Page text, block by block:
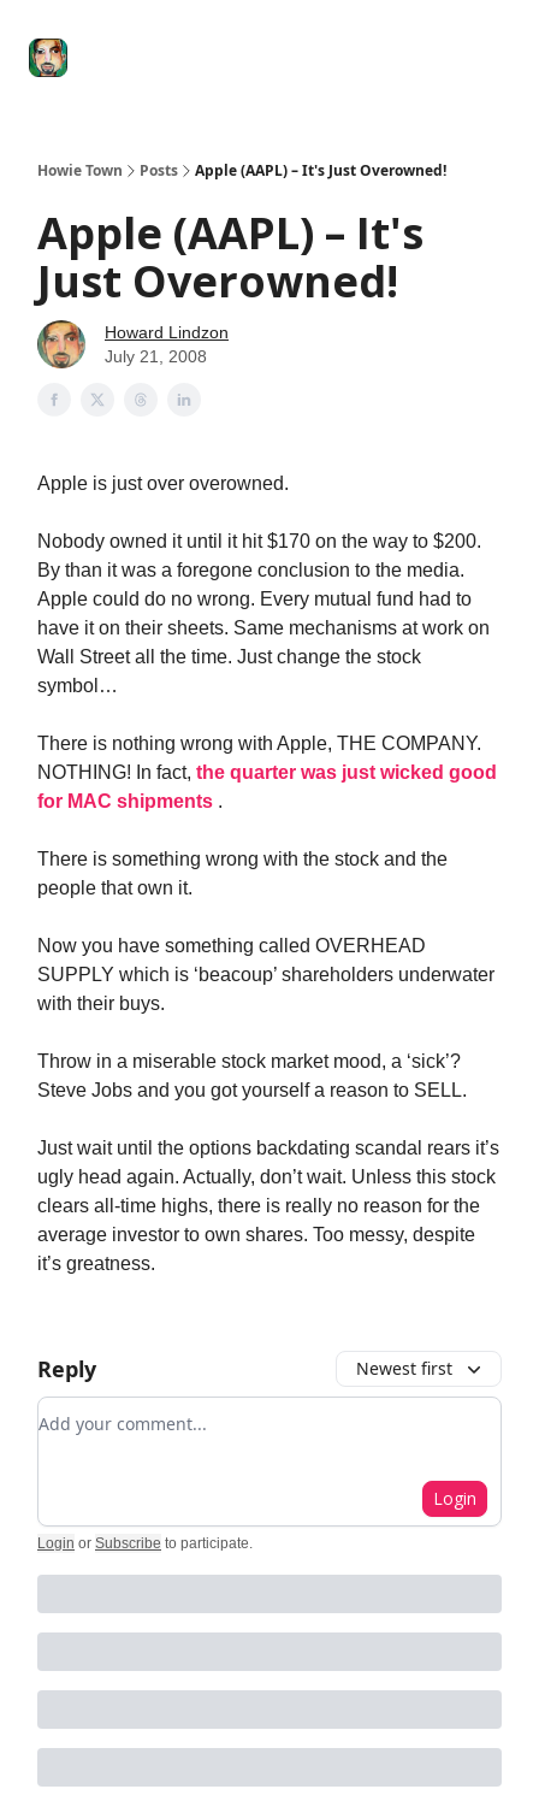
Howie Town Posts Apple (AAPL) – It's Just Overowned!
Apple (AAPL) – It's
Just Overowned!
Howard Lindzon
July 21, 2008
Apple is just over overowned.
Nobody owned it until it hit $170 on the way to $200.
By than it was a foregone conclusion to the media.
Apple could do no wrong. Every mutual fund had to
have it on their sheets. Same mechanisms at work on
Wall Street all the time. Just change the stock
symbol…
There is nothing wrong with Apple, THE COMPANY.
NOTHING! In fact, the quarter was just wicked good
for MAC shipments .
There is something wrong with the stock and the
people that own it.
Now you have something called OVERHEAD
SUPPLY which is ‘beacoup’ shareholders underwater
with their buys.
Throw in a miserable stock market mood, a ‘sick’?
Steve Jobs and you got yourself a reason to SELL.
Just wait until the options backdating scandal rears it’s
ugly head again. Actually, don’t wait. Unless this stock
clears all-time highs, there is really no reason for the
average investor to own shares. Too messy, despite
it’s greatness.
Reply Newest first
Add your comment
Login
Login or Subscribe to participate.